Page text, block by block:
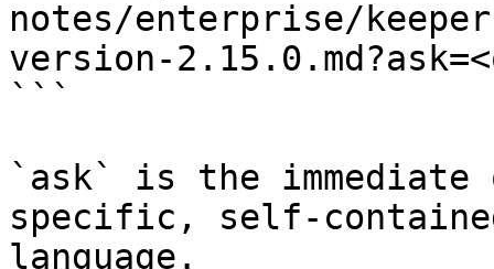
notes/enterprise/
version-
```
`ask` is the
specific, self-
language.